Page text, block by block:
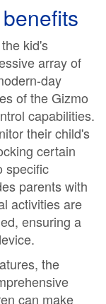
kid's
array of
day
of the Gizmo
capabilities.
their child's
certain
specific
parents with
activities are
ensuring a
the
can make